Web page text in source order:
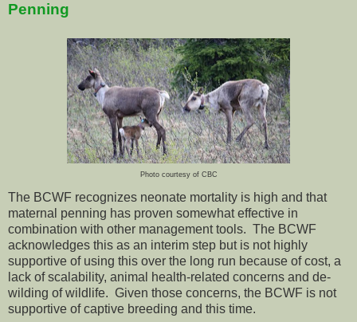
Penning
Photo courtesy of CBC
The BCWF recognizes neonate mortality is high and that
maternal penning has proven somewhat effective in
combination with other management tools. The BCWF
acknowledges this as an interim step but is not highly
supportive of using this over the long run because of cost, a
lack of scalability, animal health-related concerns and de-
wilding of wildlife. Given those concerns, the BCWF is not
supportive of captive breeding and this time.